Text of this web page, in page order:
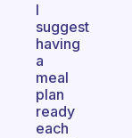
I
suggest
having
a
meal
plan
ready
each